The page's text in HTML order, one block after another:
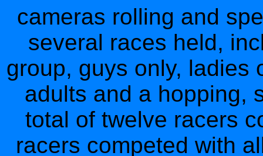
cameras rolling and
several races held,
group, guys only, ladies
adults and a hopping,
total of twelve racers
racers competed with